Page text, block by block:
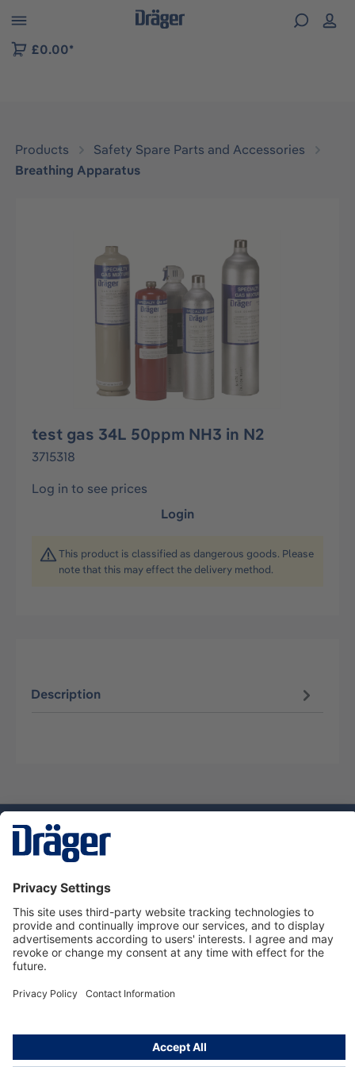
to B2B platform navigation
£0.00*
Products
Safety Spare Parts and Accessories
Breathing Apparatus
test gas 34L 50ppm NH3 in N2
3715318
Log in to see prices
Login
This product is classified as dangerous goods. Please
note that this may effect the delivery method.
Description
Dräger Customer Service
About us
Using the shop